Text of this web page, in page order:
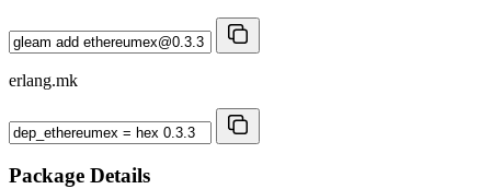
erlang.mk
Package Details